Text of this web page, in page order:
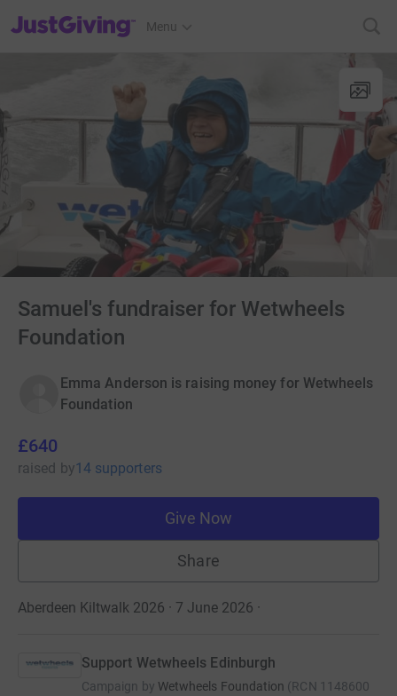
JustGiving’s homepage
Menu
Samuel's fundraiser for Wetwheels
Foundation
Emma Anderson is raising money for Wetwheels
Foundation
£640
raised by14 supporters
Give Now
Share
Aberdeen Kiltwalk 2026 · 7 June 2026 ·
Support Wetwheels Edinburgh
Campaign by Wetwheels Foundation (RCN 1148600